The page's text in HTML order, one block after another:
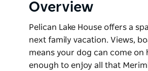
Overview
Pelican Lake House offers a
next family vacation. Views,
means your dog can come on
enough to enjoy all that